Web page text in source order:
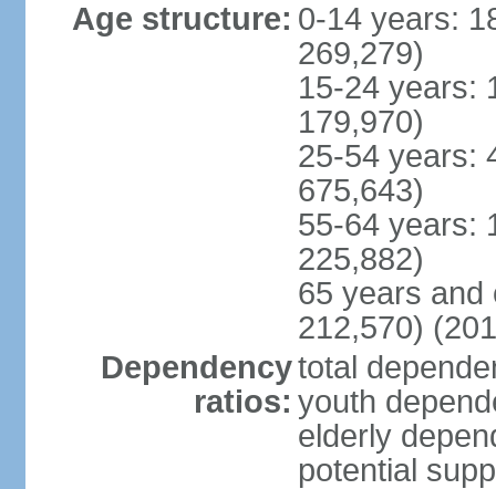
Age structure: 0-14 years:
269,279)
15-24 years:
179,970)
25-54 years:
675,643)
55-64 years:
225,882)
65 years and
212,570)
Dependency
ratios:
total
youth
elderly
potential